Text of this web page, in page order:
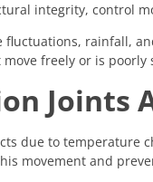
integrity, control
fluctuations, rainfall,
freely or is
Joints
due to temperature
movement and